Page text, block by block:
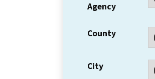
Agency
County
City